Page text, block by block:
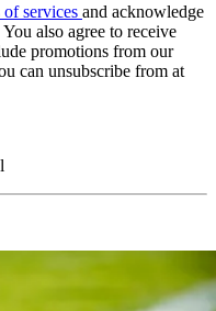
of services and acknowledge
You also agree to receive
promotions from our
can unsubscribe from at